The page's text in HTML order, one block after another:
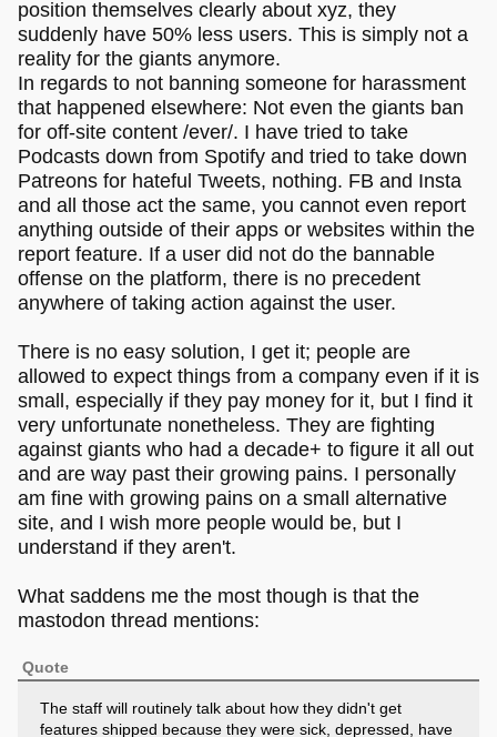
position themselves clearly about xyz, they
suddenly have 50% less users. This is simply not a
reality for the giants anymore.
In regards to not banning someone for harassment
that happened elsewhere: Not even the giants ban
for off-site content /ever/. I have tried to take
Podcasts down from Spotify and tried to take down
Patreons for hateful Tweets, nothing. FB and Insta
and all those act the same, you cannot even report
anything outside of their apps or websites within the
report feature. If a user did not do the bannable
offense on the platform, there is no precedent
anywhere of taking action against the user.
There is no easy solution, I get it; people are
allowed to expect things from a company even if it is
small, especially if they pay money for it, but I find it
very unfortunate nonetheless. They are fighting
against giants who had a decade+ to figure it all out
and are way past their growing pains. I personally
am fine with growing pains on a small alternative
site, and I wish more people would be, but I
understand if they aren't.
What saddens me the most though is that the
mastodon thread mentions:
Quote
The staff will routinely talk about how they didn't get
features shipped because they were sick, depressed, have